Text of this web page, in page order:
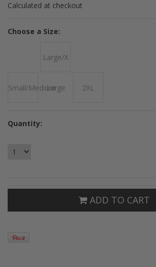
Calculated at checkout
Choose a Size:
Small/Medium
Large/X
Large 2XL
Quantity:
ADD TO CART